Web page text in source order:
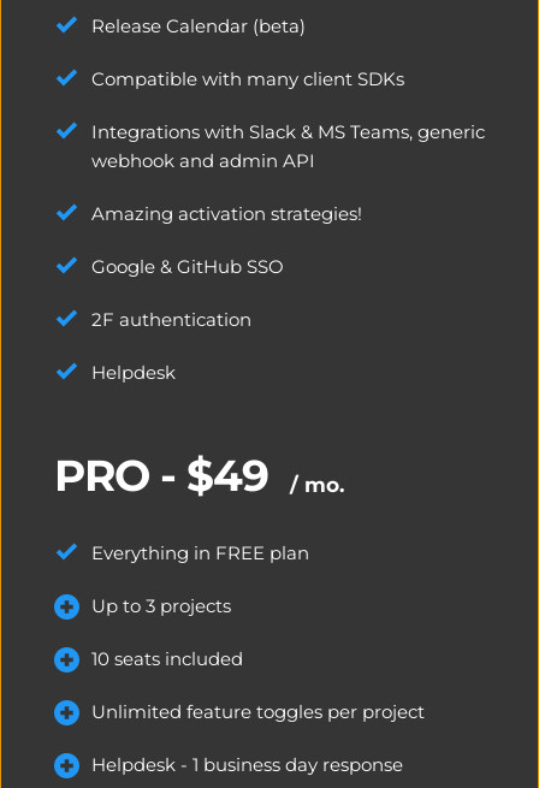
Release Calendar (beta)
Compatible with many client SDKs
Integrations with Slack & MS Teams, generic
webhook and admin API
Amazing activation strategies!
Google & GitHub SSO
2F authentication
Helpdesk
PRO - $49 / mo.
Everything in FREE plan
Up to 3 projects
10 seats included
Unlimited feature toggles per project
Helpdesk - 1 business day response